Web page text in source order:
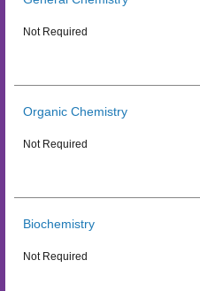
Not Required
Organic Chemistry
Not Required
Biochemistry
Not Required